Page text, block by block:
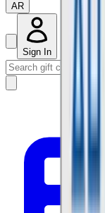
AR
Sign In